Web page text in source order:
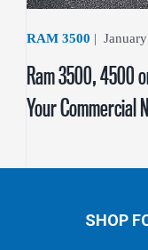
RAM 3500 |
Ram 3500, 4500
Your Commercial
SHOP